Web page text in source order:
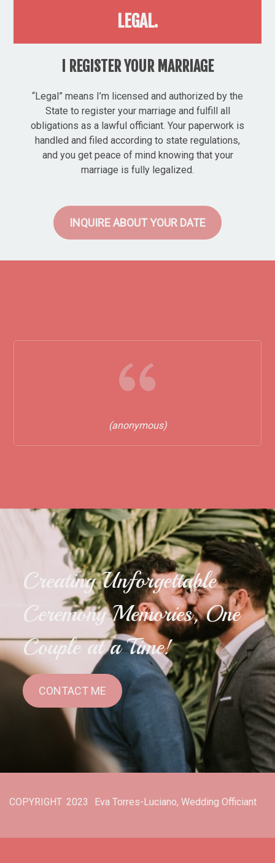
LEGAL.
I REGISTER YOUR MARRIAGE
“Legal” means I’m licensed and authorized by the
State to register your marriage and fulfill all
obligations as a lawful officiant. Your paperwork is
handled and filed according to state regulations,
and you get peace of mind knowing that your
marriage is fully legalized.
INQUIRE ABOUT YOUR DATE
(anonymous)
Creating Unforgettable
Ceremony Memories, One
Couple at a Time!
CONTACT ME
COPYRIGHT 2023 Eva Torres-Luciano, Wedding Officiant